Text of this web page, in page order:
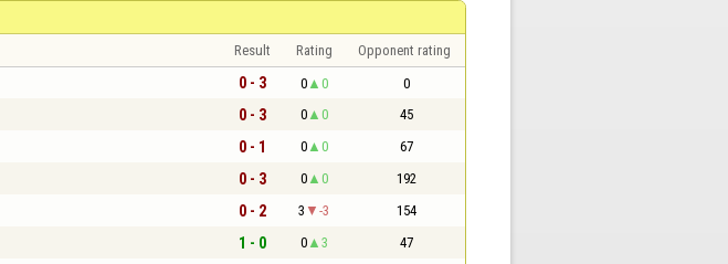
Result Rating Opponent rating
0 - 3 0 0 0
0 - 3 0 0 45
0 - 1 0 0 67
0 - 3 0 0 192
0 - 2 3 -3 154
1 - 0 0 3 47